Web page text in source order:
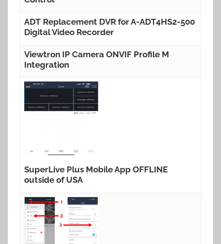
ADT Replacement DVR for A-ADT4HS2-500
Digital Video Recorder
Viewtron IP Camera ONVIF Profile M
Integration
SuperLive Plus Mobile App OFFLINE
outside of USA